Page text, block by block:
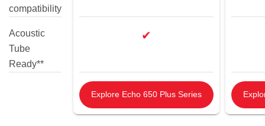
compatibility
Acoustic
Tube
Ready**
✔
Explore Echo 650 Plus Series